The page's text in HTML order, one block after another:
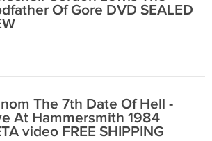
Of Gore DVD SEALED
The 7th Date Of Hell -
At Hammersmith 1984
video FREE SHIPPING